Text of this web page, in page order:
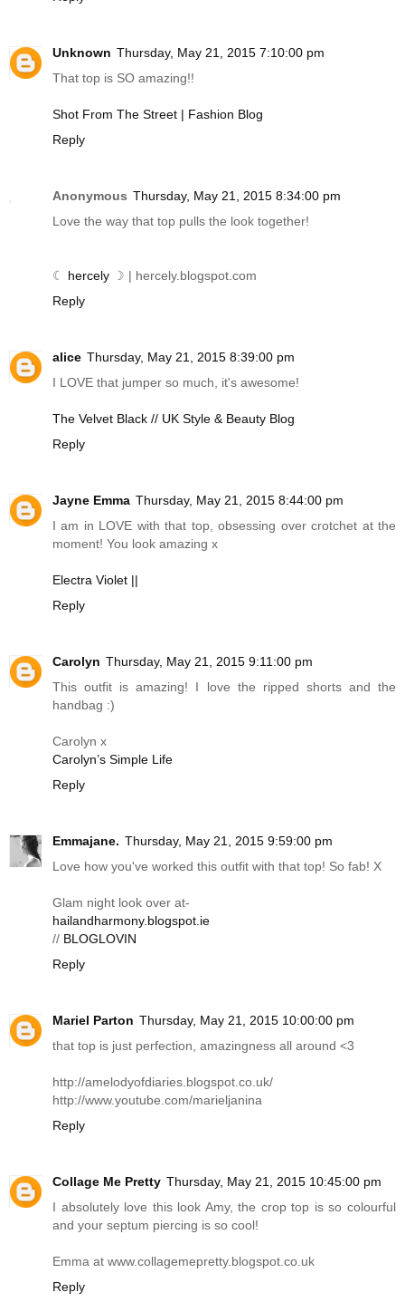
Unknown Thursday, May 21, 2015 7:10:00 pm
That top is SO amazing!!
Shot From The Street | Fashion Blog
Reply
Anonymous Thursday, May 21, 2015 8:34:00 pm
Love the way that top pulls the look together!
☾ hercely ☽ | hercely.blogspot.com
Reply
alice Thursday, May 21, 2015 8:39:00 pm
I LOVE that jumper so much, it's awesome!
The Velvet Black // UK Style & Beauty Blog
Reply
Jayne Emma Thursday, May 21, 2015 8:44:00 pm
I am in LOVE with that top, obsessing over crotchet at the
moment! You look amazing x
Electra Violet ||
Reply
Carolyn Thursday, May 21, 2015 9:11:00 pm
This outfit is amazing! I love the ripped shorts and the
handbag :)
Carolyn x
Carolyn’s Simple Life
Reply
Emmajane. Thursday, May 21, 2015 9:59:00 pm
Love how you've worked this outfit with that top! So fab! X
Glam night look over at-
hailandharmony.blogspot.ie
// BLOGLOVIN
Reply
Mariel Parton Thursday, May 21, 2015 10:00:00 pm
that top is just perfection, amazingness all around <3
http://amelodyofdiaries.blogspot.co.uk/
http://www.youtube.com/marieljanina
Reply
Collage Me Pretty Thursday, May 21, 2015 10:45:00 pm
I absolutely love this look Amy, the crop top is so colourful
and your septum piercing is so cool!
Emma at www.collagemepretty.blogspot.co.uk
Reply